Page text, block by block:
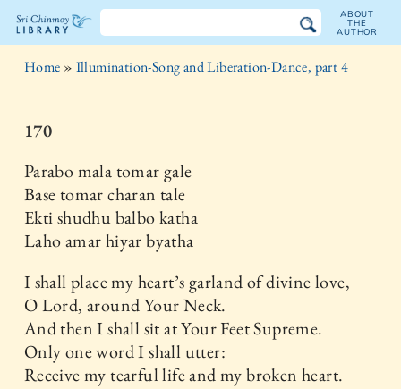
The
Chinmoy
Library
ABOUT
THE
AUTHOR
Home » Illumination-Song and Liberation-Dance, part 4
170
Parabo mala tomar gale
Base tomar charan tale
Ekti shudhu balbo katha
Laho amar hiyar byatha
I shall place my heart’s garland of divine love,
O Lord, around Your Neck.
And then I shall sit at Your Feet Supreme.
Only one word I shall utter:
Receive my tearful life and my broken heart.